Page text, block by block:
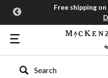
Free shipping